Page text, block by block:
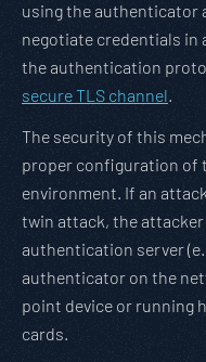
using the authenticator
negotiate credentials in
the authentication
secure TLS channel.
The security of this
proper configuration of
environment. If an
twin attack, the
authentication server
authenticator on the
point device or running
cards.